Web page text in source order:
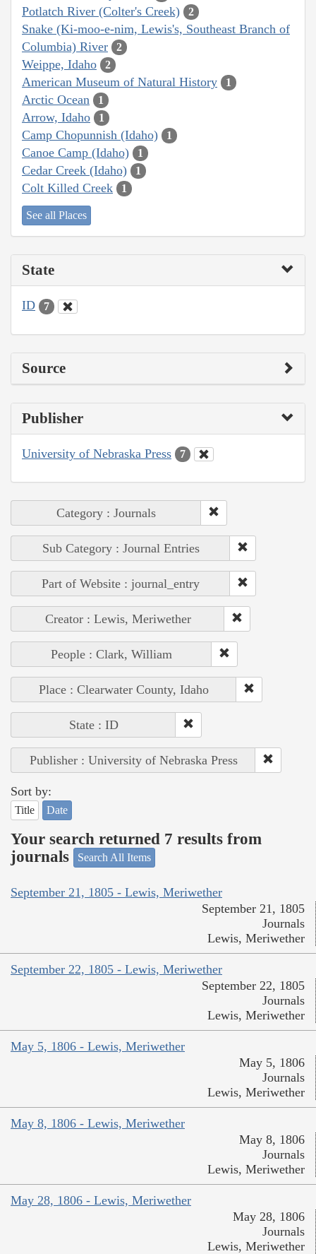
Potlatch River (Colter's Creek) 2
Snake (Ki-moo-e-nim, Lewis's, Southeast Branch of
Columbia) River
2
Weippe, Idaho 2
American Museum of Natural History 1
Arctic Ocean 1
Arrow, Idaho 1
Camp Chopunnish (Idaho) 1
Canoe Camp (Idaho) 1
Cedar Creek (Idaho) 1
Colt Killed Creek 1
See all Places
State
ID 7
Source
Publisher
University of Nebraska Press 7
Category : Journals
Sub Category : Journal Entries
Part of Website : journal_entry
Creator : Lewis, Meriwether
People : Clark, William
Place : Clearwater County, Idaho
State : ID
Publisher : University of Nebraska Press
Sort by:
Title Date
Your search returned 7 results from
journals
Search All Items
September 21, 1805 - Lewis, Meriwether
September 21, 1805
Journals
Lewis, Meriwether
September 22, 1805 - Lewis, Meriwether
September 22, 1805
Journals
Lewis, Meriwether
May 5, 1806 - Lewis, Meriwether
May 5, 1806
Journals
Lewis, Meriwether
May 8, 1806 - Lewis, Meriwether
May 8, 1806
Journals
Lewis, Meriwether
May 28, 1806 - Lewis, Meriwether
May 28, 1806
Journals
Lewis, Meriwether